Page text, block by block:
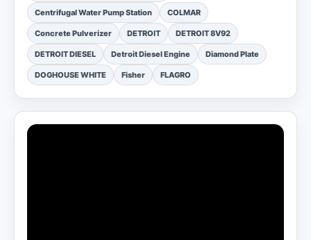
Centrifugal Water Pump Station COLMAR
Concrete Pulverizer DETROIT DETROIT 8V92
DETROIT DIESEL Detroit Diesel Engine Diamond Plate
DOGHOUSE WHITE Fisher FLAGRO